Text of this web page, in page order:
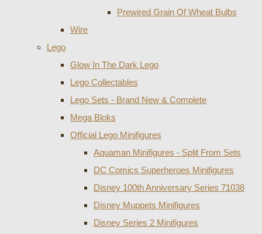
Prewired Grain Of Wheat Bulbs
Wire
Lego
Glow In The Dark Lego
Lego Collectables
Lego Sets - Brand New & Complete
Mega Bloks
Official Lego Minifigures
Aquaman Minifigures - Split From Sets
DC Comics Superheroes Minifigures
Disney 100th Anniversary Series 71038
Disney Muppets Minifigures
Disney Series 2 Minifigures